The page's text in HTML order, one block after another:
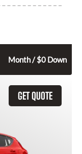
Month / $0 Down
GET QUOTE